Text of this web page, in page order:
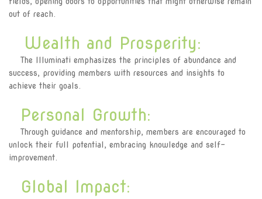
out of reach.
Wealth and Prosperity:
The Illuminati emphasizes the principles of abundance and
success, providing members with resources and insights to
achieve their goals.
Personal Growth:
Through guidance and mentorship, members are encouraged to
unlock their full potential, embracing knowledge and self-
improvement.
Global Impact: